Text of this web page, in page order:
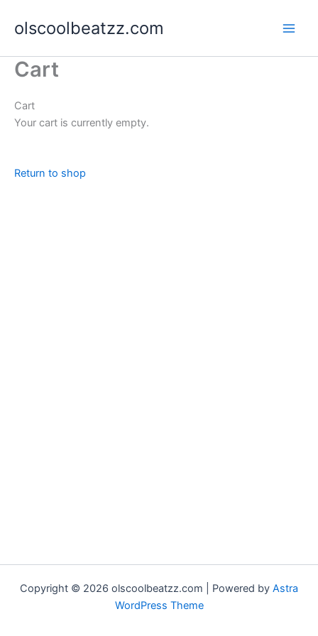
olscoolbeatzz.com
Cart
Cart
Your cart is currently empty.
Return to shop
Copyright © 2026 olscoolbeatzz.com | Powered by Astra
WordPress Theme